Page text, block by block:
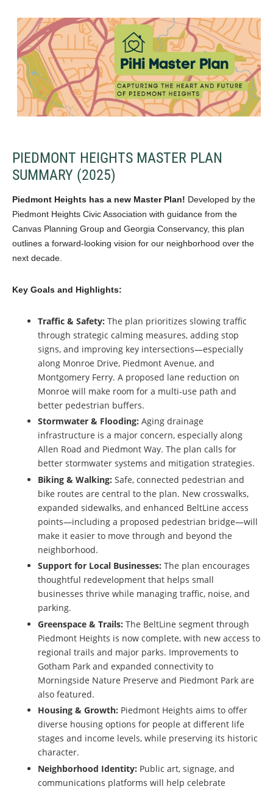
PIEDMONT HEIGHTS MASTER PLAN
SUMMARY (2025)
Piedmont Heights has a new Master Plan! Developed by the
Piedmont Heights Civic Association with guidance from the
Canvas Planning Group and Georgia Conservancy, this plan
outlines a forward-looking vision for our neighborhood over the
next decade.
Key Goals and Highlights:
Traffic & Safety: The plan prioritizes slowing traffic
through strategic calming measures, adding stop
signs, and improving key intersections—especially
along Monroe Drive, Piedmont Avenue, and
Montgomery Ferry. A proposed lane reduction on
Monroe will make room for a multi-use path and
better pedestrian buffers.
Stormwater & Flooding: Aging drainage
infrastructure is a major concern, especially along
Allen Road and Piedmont Way. The plan calls for
better stormwater systems and mitigation strategies.
Biking & Walking: Safe, connected pedestrian and
bike routes are central to the plan. New crosswalks,
expanded sidewalks, and enhanced BeltLine access
points—including a proposed pedestrian bridge—will
make it easier to move through and beyond the
neighborhood.
Support for Local Businesses: The plan encourages
thoughtful redevelopment that helps small
businesses thrive while managing traffic, noise, and
parking.
Greenspace & Trails: The BeltLine segment through
Piedmont Heights is now complete, with new access to
regional trails and major parks. Improvements to
Gotham Park and expanded connectivity to
Morningside Nature Preserve and Piedmont Park are
also featured.
Housing & Growth: Piedmont Heights aims to offer
diverse housing options for people at different life
stages and income levels, while preserving its historic
character.
Neighborhood Identity: Public art, signage, and
communications platforms will help celebrate